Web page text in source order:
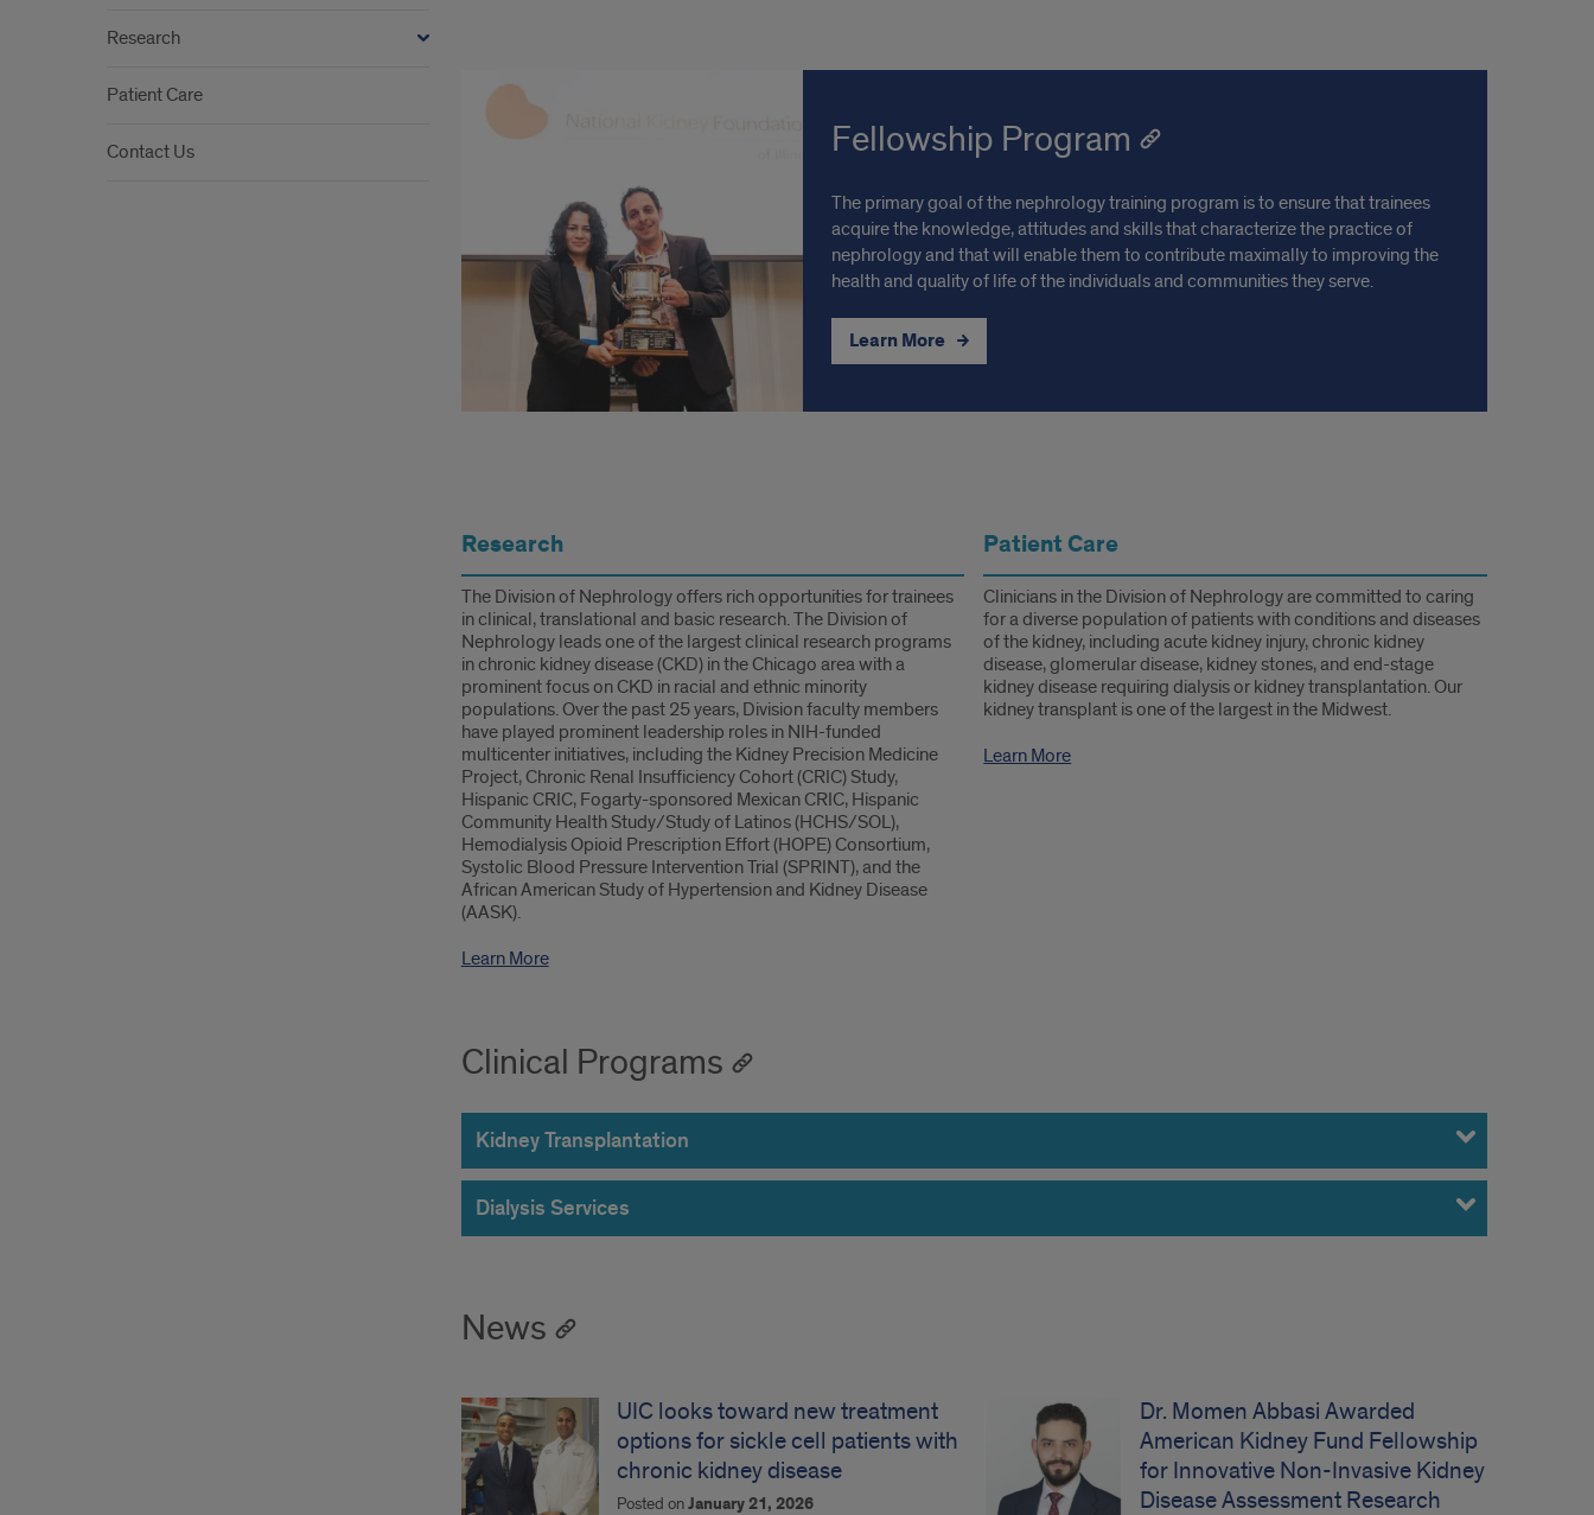
Fellowship Program
The primary goal of the nephrology training program is to ensure that trainees
acquire the knowledge, attitudes and skills that characterize the practice of
nephrology and that will enable them to contribute maximally to improving the
health and quality of life of the individuals and communities they serve.
Learn More
Research
The Division of Nephrology offers rich opportunities for trainees
in clinical, translational and basic research. The Division of
Nephrology leads one of the largest clinical research programs
in chronic kidney disease (CKD) in the Chicago area with a
prominent focus on CKD in racial and ethnic minority
populations. Over the past 25 years, Division faculty members
have played prominent leadership roles in NIH-funded
multicenter initiatives, including the Kidney Precision Medicine
Project, Chronic Renal Insufficiency Cohort (CRIC) Study,
Hispanic CRIC, Fogarty-sponsored Mexican CRIC, Hispanic
Community Health Study/Study of Latinos (HCHS/SOL),
Hemodialysis Opioid Prescription Effort (HOPE) Consortium,
Systolic Blood Pressure Intervention Trial (SPRINT), and the
African American Study of Hypertension and Kidney Disease
(AASK).
Learn More
Patient Care
Clinicians in the Division of Nephrology are committed to caring
for a diverse population of patients with conditions and diseases
of the kidney, including acute kidney injury, chronic kidney
disease, glomerular disease, kidney stones, and end-stage
kidney disease requiring dialysis or kidney transplantation. Our
kidney transplant is one of the largest in the Midwest.
Learn More
Clinical Programs
Kidney Transplantation
Dialysis Services
News
UIC looks toward new treatment
options for sickle cell patients with
chronic kidney disease
Posted onJanuary 21, 2026
Dr. Momen Abbasi Awarded
American Kidney Fund Fellowship
for Innovative Non-Invasive Kidney
Disease Assessment Research
Research
Patient Care
Contact Us